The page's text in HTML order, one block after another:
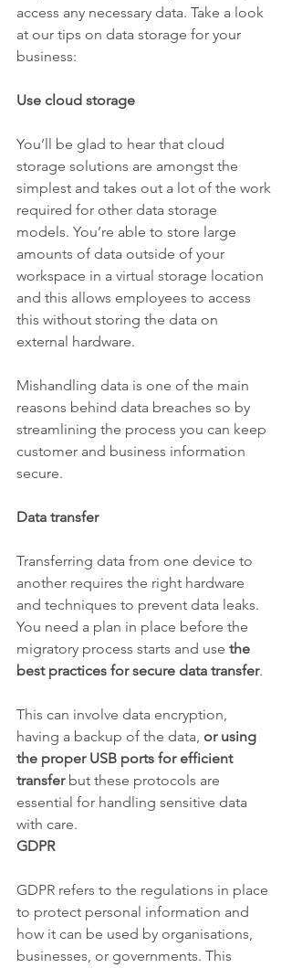
access any necessary data. Take a look
at our tips on data storage for your
business:
Use cloud storage
You’ll be glad to hear that cloud
storage solutions are amongst the
simplest and takes out a lot of the work
required for other data storage
models. You’re able to store large
amounts of data outside of your
workspace in a virtual storage location
and this allows employees to access
this without storing the data on
external hardware.
Mishandling data is one of the main
reasons behind data breaches so by
streamlining the process you can keep
customer and business information
secure.
Data transfer
Transferring data from one device to
another requires the right hardware
and techniques to prevent data leaks.
You need a plan in place before the
migratory process starts and use the
best practices for secure data transfer.
This can involve data encryption,
having a backup of the data, or using
the proper USB ports for efficient
transfer but these protocols are
essential for handling sensitive data
with care.
GDPR
GDPR refers to the regulations in place
to protect personal information and
how it can be used by organisations,
businesses, or governments. This